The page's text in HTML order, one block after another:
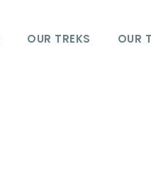
OUR TREKS OUR